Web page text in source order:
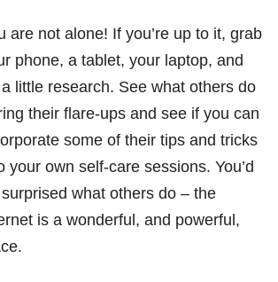
are not alone! If you’re up to it, grab
phone, a tablet, your laptop, and
little research. See what others do
their flare-ups and see if you can
some of their tips and tricks
your own self-care sessions. You’d
surprised what others do – the
is a wonderful, and powerful,